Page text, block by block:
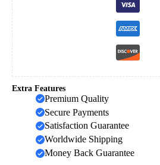
for
Men
Women
Simple
Chain
24
Inch
quantity
Extra Features
Premium Quality
Secure Payments
Satisfaction Guarantee
Worldwide Shipping
Money Back Guarantee